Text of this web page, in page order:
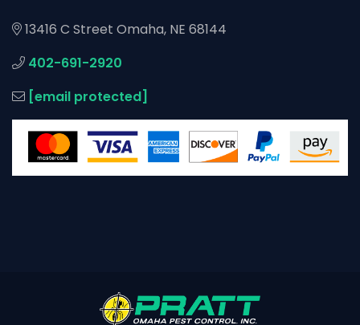
13416 C Street Omaha, NE 68144
402-691-2920
[email protected]